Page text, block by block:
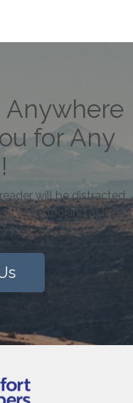
Anywhere
for Any
will be distracted
when looking at its